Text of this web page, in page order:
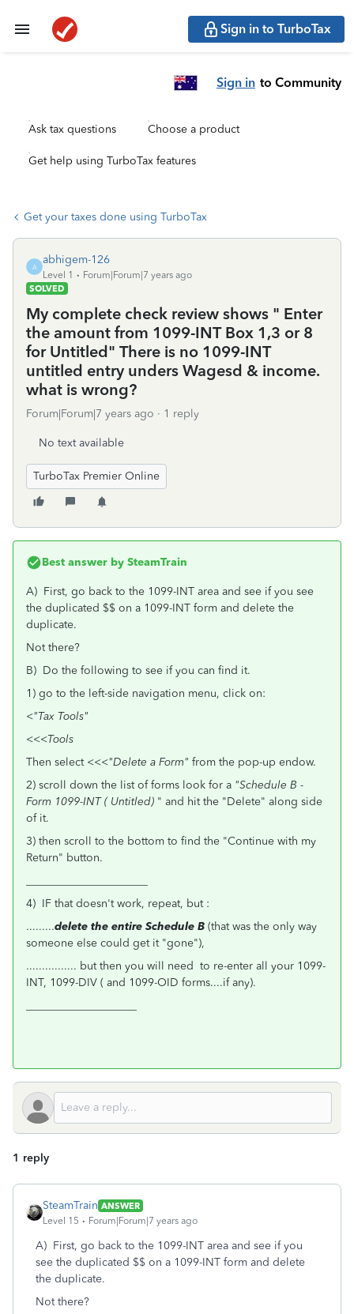
Sign in to TurboTax
Sign in to Community
Ask tax questions Choose a product
Get help using TurboTax features
Get your taxes done using TurboTax
A
abhigem-126
Level 1
Forum|Forum|7 years ago
SOLVED
My complete check review shows " Enter
the amount from 1099-INT Box 1,3 or 8
for Untitled" There is no 1099-INT
untitled entry unders Wagesd & income.
what is wrong?
Forum|Forum|7 years ago 1 reply
No text available
TurboTax Premier Online
Best answer by SteamTrain
A) First, go back to the 1099-INT area and see if you see
the duplicated $$ on a 1099-INT form and delete the
duplicate.
Not there?
B) Do the following to see if you can find it.
1) go to the left-side navigation menu, click on:
<"Tax Tools"
<<<Tools
Then select <<<"Delete a Form" from the pop-up endow.
2) scroll down the list of forms look for a "Schedule B -
Form 1099-INT ( Untitled) " and hit the "Delete" along side
of it.
3) then scroll to the bottom to find the "Continue with my
Return" button.
4) IF that doesn't work, repeat, but :
.........delete the entire Schedule B (that was the only way
someone else could get it "gone"),
................ but then you will need to re-enter all your 1099-
INT, 1099-DIV ( and 1099-OID forms....if any).
1 reply
SteamTrain ANSWER
Level 15
Forum|Forum|7 years ago
A) First, go back to the 1099-INT area and see if you
see the duplicated $$ on a 1099-INT form and delete
the duplicate.
Not there?